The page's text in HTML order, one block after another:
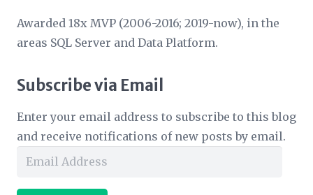
Awarded 18x MVP (2006-2016; 2019-now), in the
areas SQL Server and Data Platform.
Subscribe via Email
Enter your email address to subscribe to this blog
and receive notifications of new posts by email.
Email